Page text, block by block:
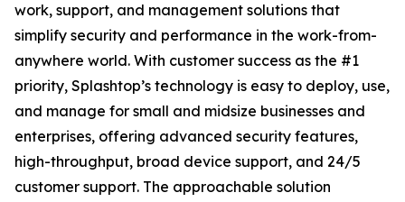
work, support, and management solutions that
simplify security and performance in the work-from-
anywhere world. With customer success as the #1
priority, Splashtop’s technology is easy to deploy, use,
and manage for small and midsize businesses and
enterprises, offering advanced security features,
high-throughput, broad device support, and 24/5
customer support. The approachable solution